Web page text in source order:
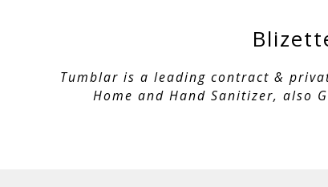
Tumblar is a leading contract &
Home and Hand Sanitizer, also